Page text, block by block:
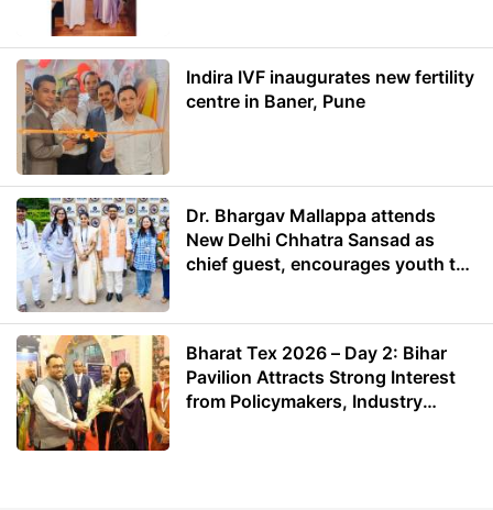
Indira IVF inaugurates new fertility
centre in Baner, Pune
Dr. Bhargav Mallappa attends
New Delhi Chhatra Sansad as
chief guest, encourages youth to
Bharat Tex 2026 – Day 2: Bihar
Pavilion Attracts Strong Interest
from Policymakers, Industry